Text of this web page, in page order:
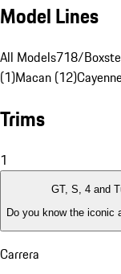
Model Lines
All Models718/
(1)Macan (12)
Trims
1
GT, S, 4 and
Do you know the iconic
Carrera